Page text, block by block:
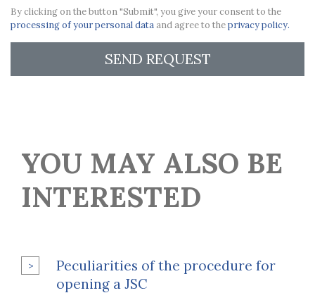
By clicking on the button "Submit", you give your consent to the
processing of your personal dataand agree to theprivacy policy.
SEND REQUEST
YOU MAY ALSO BE
INTERESTED
Peculiarities of the procedure for
opening a JSC